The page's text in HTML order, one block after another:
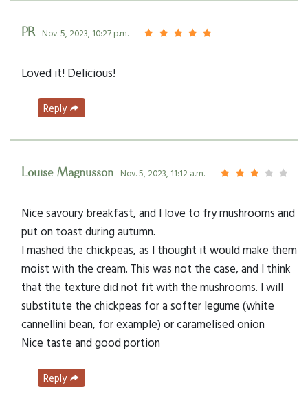
PR- Nov. 5, 2023, 10:27 p.m.
Loved it! Delicious!
Reply
Louise Magnusson- Nov. 5, 2023, 11:12 a.m.
Nice savoury breakfast, and I love to fry mushrooms and
put on toast during autumn.
I mashed the chickpeas, as I thought it would make them
moist with the cream. This was not the case, and I think
that the texture did not fit with the mushrooms. I will
substitute the chickpeas for a softer legume (white
cannellini bean, for example) or caramelised onion
Nice taste and good portion
Reply